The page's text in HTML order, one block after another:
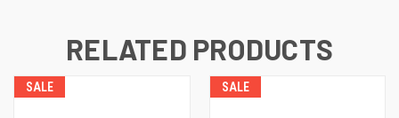
RELATED PRODUCTS
SALE SALE